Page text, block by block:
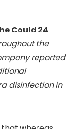
Could 24
the
reported
disinfection in